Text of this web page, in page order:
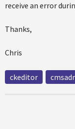
receive an error
Thanks,
Chris
ckeditor